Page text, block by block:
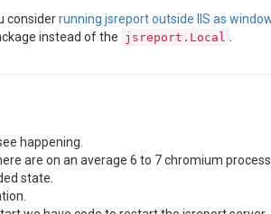
considerrunning jsreport outside IIS as
instead of the jsreport.Local
happening.
are on an average 6 to 7 chromium
state.